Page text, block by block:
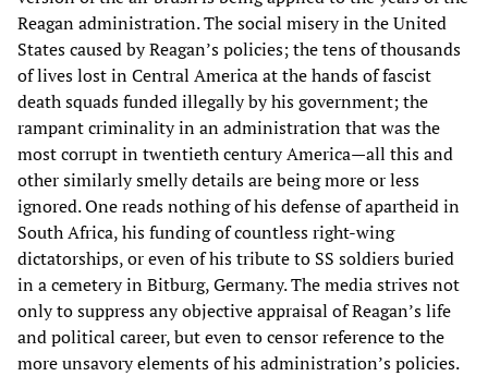
Reagan administration. The social misery in the United
States caused by Reagan’s policies; the tens of thousands
of lives lost in Central America at the hands of fascist
death squads funded illegally by his government; the
rampant criminality in an administration that was the
most corrupt in twentieth century America—all this and
other similarly smelly details are being more or less
ignored. One reads nothing of his defense of apartheid in
South Africa, his funding of countless right-wing
dictatorships, or even of his tribute to SS soldiers buried
in a cemetery in Bitburg, Germany. The media strives not
only to suppress any objective appraisal of Reagan’s life
and political career, but even to censor reference to the
more unsavory elements of his administration’s policies.